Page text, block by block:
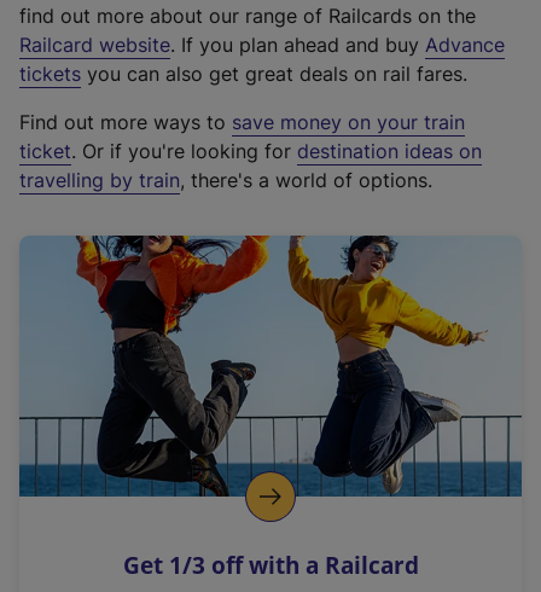
find out more about our range of Railcards on the
Railcard website(
e
t
e
r
a
l
i
n
k
o
p
s
. If you plan ahead and buy Advance
tickets you can also get great deals on rail fares.
Find out more ways to save money on your train
ticket. Or if you're looking for destination ideas on
travelling by train, there's a world of options.
Get 1/3 off with a Railcard